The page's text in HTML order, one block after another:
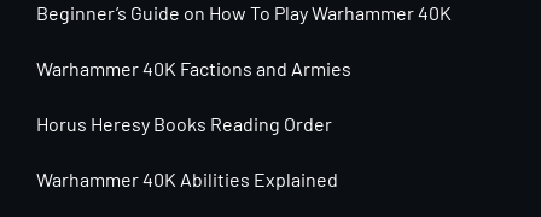
Beginner’s Guide on How To Play Warhammer 40K
Warhammer 40K Factions and Armies
Horus Heresy Books Reading Order
Warhammer 40K Abilities Explained